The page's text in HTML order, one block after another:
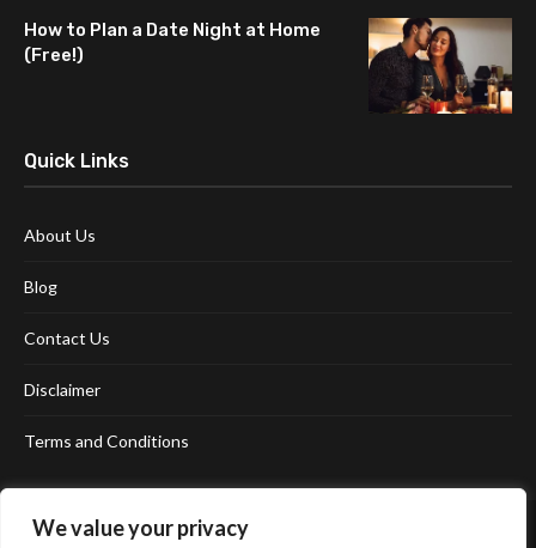
We value your privacy
How to Plan a Date Night at Home
(Free!)
Quick Links
About Us
Blog
Contact Us
Disclaimer
Terms and Conditions